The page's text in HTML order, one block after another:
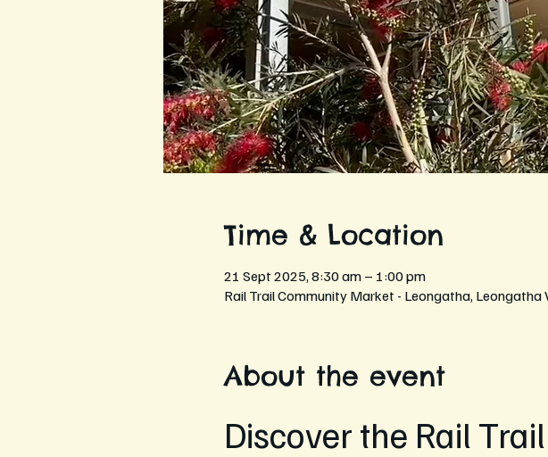
Time & Location
21 Sept 2025, 8:30 am – 1:00 pm
Rail Trail Community Market - Leongatha, Leongatha
About the event
Discover the Rail